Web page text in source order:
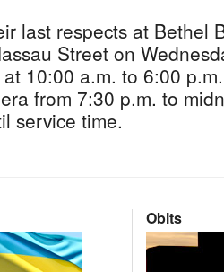
last respects at Bethel
Street on
10:00 a.m. to 6:00
from 7:30 p.m. to
service time.
Obits